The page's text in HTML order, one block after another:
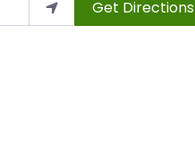
Get Directions